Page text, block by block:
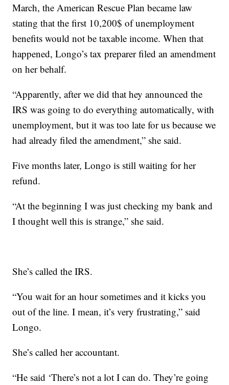
March, the American Rescue Plan became law
stating that the first 10,200$ of unemployment
benefits would not be taxable income. When that
happened, Longo’s tax preparer filed an amendment
on her behalf.
“Apparently, after we did that hey announced the
IRS was going to do everything automatically, with
unemployment, but it was too late for us because we
had already filed the amendment,” she said.
Five months later, Longo is still waiting for her
refund.
“At the beginning I was just checking my bank and
I thought well this is strange,” she said.
She’s called the IRS.
“You wait for an hour sometimes and it kicks you
out of the line. I mean, it’s very frustrating,” said
Longo.
She’s called her accountant.
“He said ‘There’s not a lot I can do. They’re going